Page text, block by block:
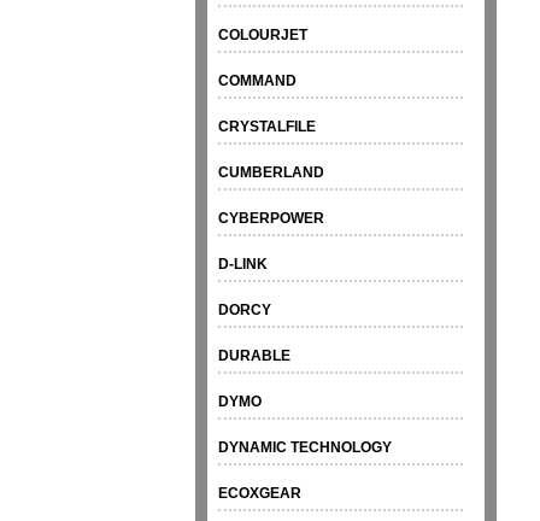
COLOURJET
COMMAND
CRYSTALFILE
CUMBERLAND
CYBERPOWER
D-LINK
DORCY
DURABLE
DYMO
DYNAMIC TECHNOLOGY
ECOXGEAR